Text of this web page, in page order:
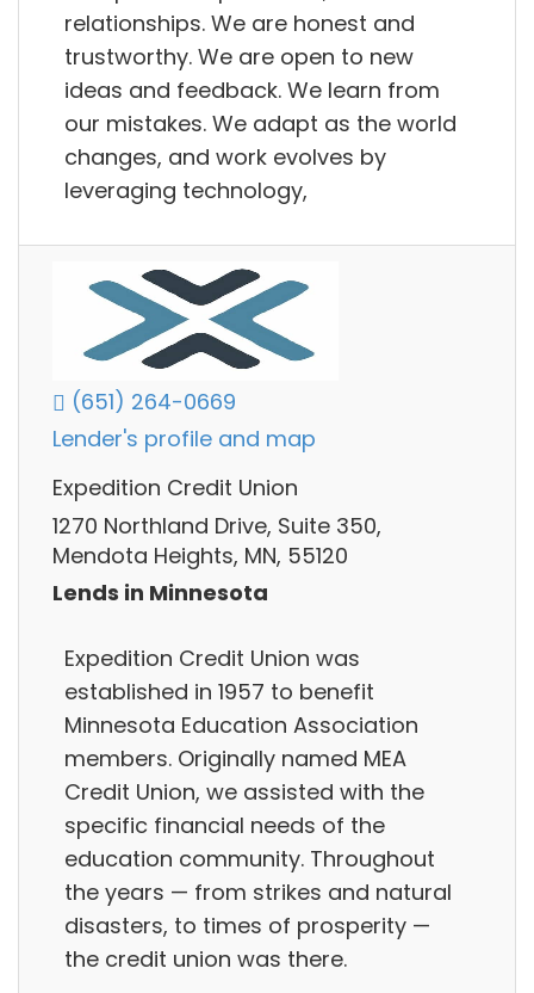
relationships. We are honest and
trustworthy. We are open to new
ideas and feedback. We learn from
our mistakes. We adapt as the world
changes, and work evolves by
leveraging technology,
(651) 264-0669
Lender's profile and map
Expedition Credit Union
1270 Northland Drive, Suite 350,
Mendota Heights, MN, 55120
Lends in Minnesota
Expedition Credit Union was
established in 1957 to benefit
Minnesota Education Association
members. Originally named MEA
Credit Union, we assisted with the
specific financial needs of the
education community. Throughout
the years — from strikes and natural
disasters, to times of prosperity —
the credit union was there.